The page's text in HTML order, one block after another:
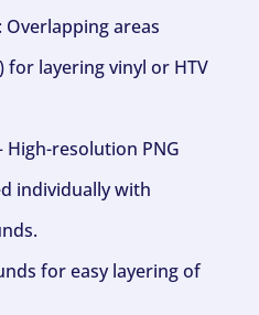
Overlapping areas
layering vinyl or HTV
High-resolution PNG
individually with
for easy layering of